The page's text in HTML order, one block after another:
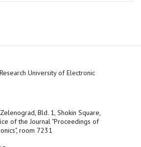
University of Electronic
Bld. 1, Shokin Square,
of the Journal "Proceedings of
room 7231